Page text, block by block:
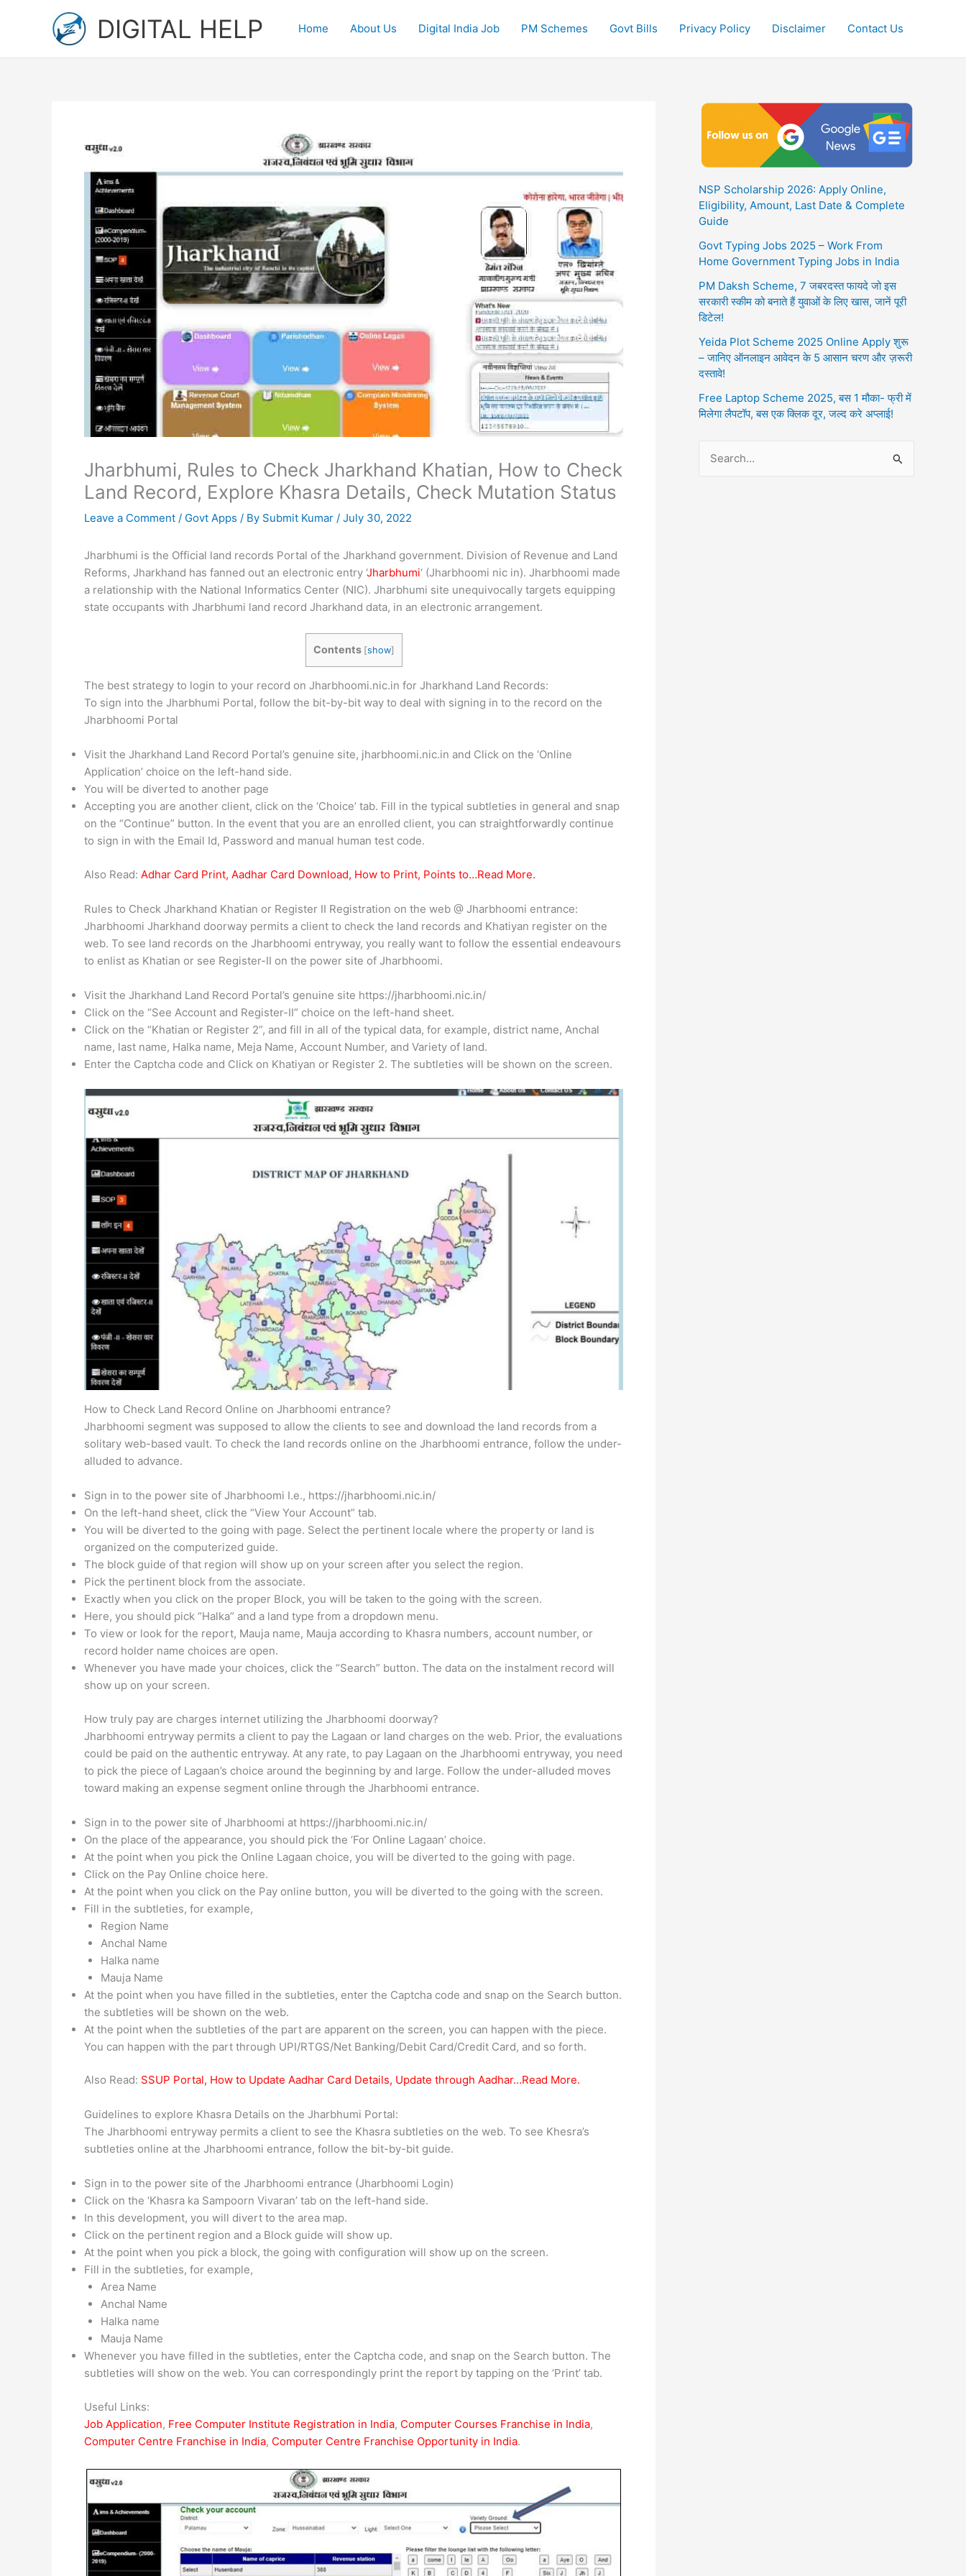
DIGITAL HELP Home About Us Digital India Job PM Schemes Govt Bills Privacy Policy Disclaimer Contact Us
Jharbhumi, Rules to Check Jharkhand Khatian, How to Check
Land Record, Explore Khasra Details, Check Mutation Status
Leave a Comment / Govt Apps / By Submit Kumar / July 30, 2022
Jharbhumi is the Official land records Portal of the Jharkhand government. Division of Revenue and Land
Reforms, Jharkhand has fanned out an electronic entry ‘Jharbhumi‘ (Jharbhoomi nic in). Jharbhoomi made
a relationship with the National Informatics Center (NIC). Jharbhumi site unequivocally targets equipping
state occupants with Jharbhumi land record Jharkhand data, in an electronic arrangement.
Contents [show]
The best strategy to login to your record on Jharbhoomi.nic.in for Jharkhand Land Records:
To sign into the Jharbhumi Portal, follow the bit-by-bit way to deal with signing in to the record on the
Jharbhoomi Portal
Visit the Jharkhand Land Record Portal’s genuine site, jharbhoomi.nic.in and Click on the ‘Online
Application’ choice on the left-hand side.
You will be diverted to another page
Accepting you are another client, click on the ‘Choice’ tab. Fill in the typical subtleties in general and snap
on the “Continue” button. In the event that you are an enrolled client, you can straightforwardly continue
to sign in with the Email Id, Password and manual human test code.
Also Read: Adhar Card Print, Aadhar Card Download, How to Print, Points to…Read More.
Rules to Check Jharkhand Khatian or Register II Registration on the web @ Jharbhoomi entrance:
Jharbhoomi Jharkhand doorway permits a client to check the land records and Khatiyan register on the
web. To see land records on the Jharbhoomi entryway, you really want to follow the essential endeavours
to enlist as Khatian or see Register-II on the power site of Jharbhoomi.
Visit the Jharkhand Land Record Portal’s genuine site https://jharbhoomi.nic.in/
Click on the “See Account and Register-II” choice on the left-hand sheet.
Click on the “Khatian or Register 2”, and fill in all of the typical data, for example, district name, Anchal
name, last name, Halka name, Meja Name, Account Number, and Variety of land.
Enter the Captcha code and Click on Khatiyan or Register 2. The subtleties will be shown on the screen.
How to Check Land Record Online on Jharbhoomi entrance?
Jharbhoomi segment was supposed to allow the clients to see and download the land records from a
solitary web-based vault. To check the land records online on the Jharbhoomi entrance, follow the under-
alluded to advance.
Sign in to the power site of Jharbhoomi I.e., https://jharbhoomi.nic.in/
On the left-hand sheet, click the “View Your Account” tab.
You will be diverted to the going with page. Select the pertinent locale where the property or land is
organized on the computerized guide.
The block guide of that region will show up on your screen after you select the region.
Pick the pertinent block from the associate.
Exactly when you click on the proper Block, you will be taken to the going with the screen.
Here, you should pick “Halka” and a land type from a dropdown menu.
To view or look for the report, Mauja name, Mauja according to Khasra numbers, account number, or
record holder name choices are open.
Whenever you have made your choices, click the “Search” button. The data on the instalment record will
show up on your screen.
How truly pay are charges internet utilizing the Jharbhoomi doorway?
Jharbhoomi entryway permits a client to pay the Lagaan or land charges on the web. Prior, the evaluations
could be paid on the authentic entryway. At any rate, to pay Lagaan on the Jharbhoomi entryway, you need
to pick the piece of Lagaan’s choice around the beginning by and large. Follow the under-alluded moves
toward making an expense segment online through the Jharbhoomi entrance.
Sign in to the power site of Jharbhoomi at https://jharbhoomi.nic.in/
On the place of the appearance, you should pick the ‘For Online Lagaan’ choice.
At the point when you pick the Online Lagaan choice, you will be diverted to the going with page.
Click on the Pay Online choice here.
At the point when you click on the Pay online button, you will be diverted to the going with the screen.
Fill in the subtleties, for example,
Region Name
Anchal Name
Halka name
Mauja Name
At the point when you have filled in the subtleties, enter the Captcha code and snap on the Search button.
the subtleties will be shown on the web.
At the point when the subtleties of the part are apparent on the screen, you can happen with the piece.
You can happen with the part through UPI/RTGS/Net Banking/Debit Card/Credit Card, and so forth.
Also Read: SSUP Portal, How to Update Aadhar Card Details, Update through Aadhar…Read More.
Guidelines to explore Khasra Details on the Jharbhumi Portal:
The Jharbhoomi entryway permits a client to see the Khasra subtleties on the web. To see Khesra’s
subtleties online at the Jharbhoomi entrance, follow the bit-by-bit guide.
Sign in to the power site of the Jharbhoomi entrance (Jharbhoomi Login)
Click on the ‘Khasra ka Sampoorn Vivaran’ tab on the left-hand side.
In this development, you will divert to the area map.
Click on the pertinent region and a Block guide will show up.
At the point when you pick a block, the going with configuration will show up on the screen.
Fill in the subtleties, for example,
Area Name
Anchal Name
Halka name
Mauja Name
Whenever you have filled in the subtleties, enter the Captcha code, and snap on the Search button. The
subtleties will show on the web. You can correspondingly print the report by tapping on the ‘Print’ tab.
Useful Links:
Job Application, Free Computer Institute Registration in India, Computer Courses Franchise in India,
Computer Centre Franchise in India, Computer Centre Franchise Opportunity in India.
NSP Scholarship 2026: Apply Online,
Eligibility, Amount, Last Date & Complete
Guide
Govt Typing Jobs 2025 – Work From
Home Government Typing Jobs in India
PM Daksh Scheme, 7 जबरदस्त फायदे जो इस
सरकारी स्कीम को बनाते हैं युवाओं के लिए खास, जानें पूरी
डिटेल!
Yeida Plot Scheme 2025 Online Apply शुरू
– जानिए ऑनलाइन आवेदन के 5 आसान चरण और ज़रूरी
दस्तावे!
Free Laptop Scheme 2025, बस 1 मौका- फ्री में
मिलेगा लैपटॉप, बस एक क्लिक दूर, जल्द करे अप्लाई!